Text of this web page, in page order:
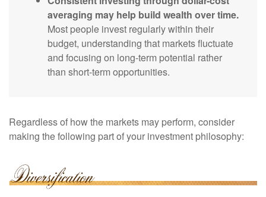
averaging may help build wealth over time.
Most people invest regularly within their
budget, understanding that markets fluctuate
and focusing on long-term potential rather
than short-term opportunities.
Regardless of how the markets may perform, consider
making the following part of your investment philosophy: